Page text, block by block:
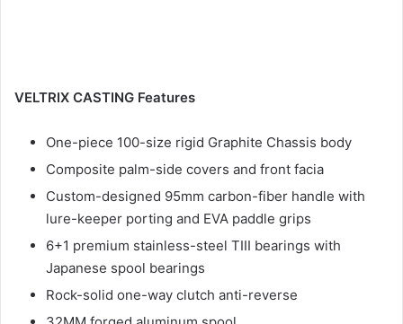
VELTRIX CASTING Features
One-piece 100-size rigid Graphite Chassis body
Composite palm-side covers and front facia
Custom-designed 95mm carbon-fiber handle with
lure-keeper porting and EVA paddle grips
6+1 premium stainless-steel TIII bearings with
Japanese spool bearings
Rock-solid one-way clutch anti-reverse